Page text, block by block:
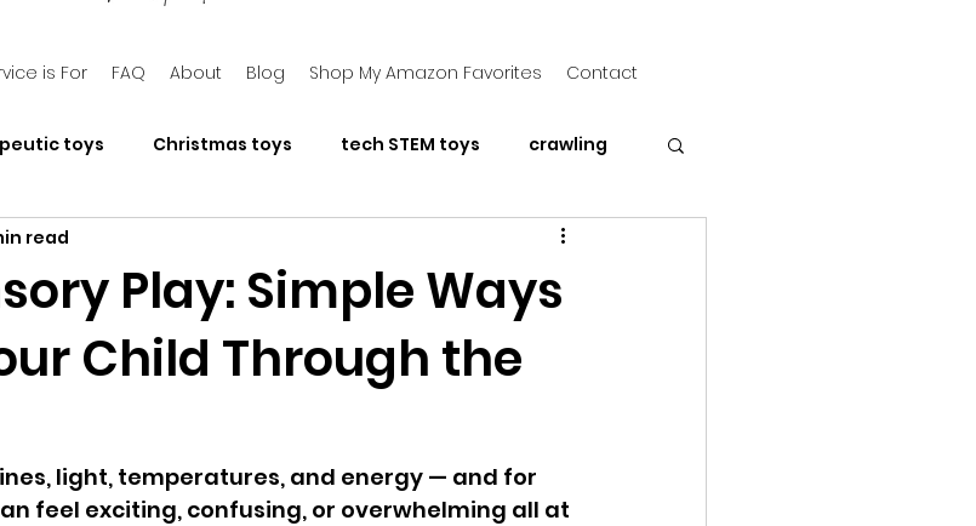
is For FAQ About Blog Shop My Amazon Favorites Contact
toys Christmas toys tech STEM toys crawling
Social Skills
Play: Simple Ways
Child Through the
read
light, temperatures, and energy — and for
feel exciting, confusing, or overwhelming all at